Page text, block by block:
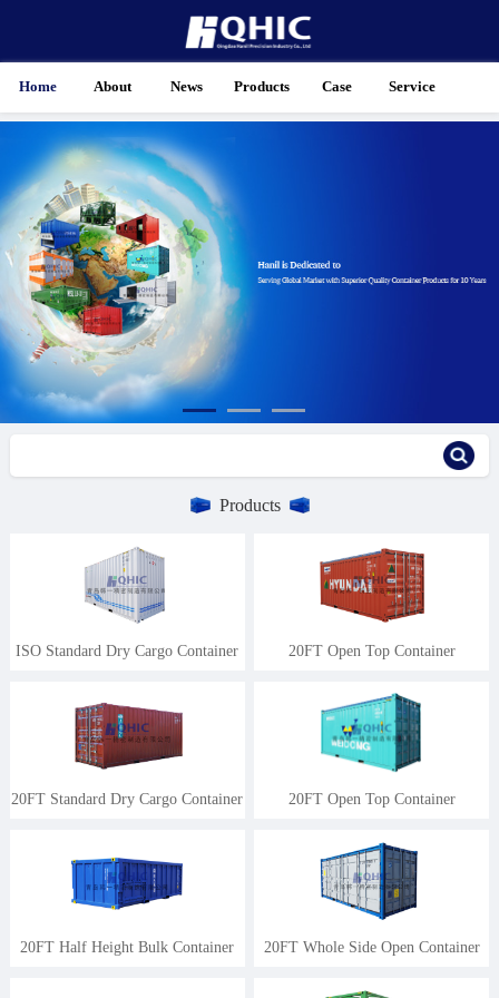
Home About News Products Case Service
Products
ISO Standard Dry Cargo Container 20FT Open Top Container
20FT Standard Dry Cargo Container 20FT Open Top Container
20FT Half Height Bulk Container 20FT Whole Side Open Container